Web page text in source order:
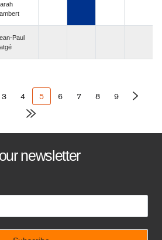
Lambert
Paul
Latgé
Page
3 Page
4 Current
page
5 Page
6 Page
7 Page
8 Page
9
newsletter